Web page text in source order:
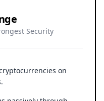
Security
on
passively through